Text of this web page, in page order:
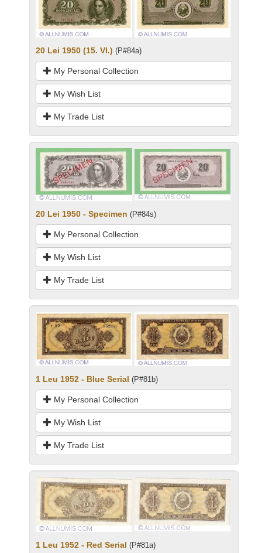
20 Lei 1950 (15. VI.) (P#84a)
My Personal Collection
My Wish List
My Trade List
20 Lei 1950 - Specimen (P#84s)
My Personal Collection
My Wish List
My Trade List
1 Leu 1952 - Blue Serial (P#81b)
My Personal Collection
My Wish List
My Trade List
1 Leu 1952 - Red Serial (P#81a)